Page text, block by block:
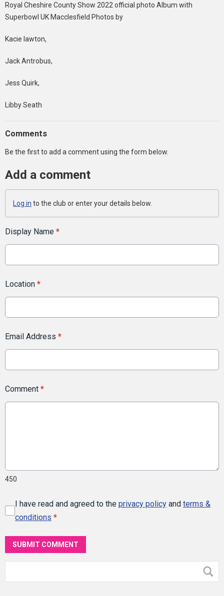
Royal Cheshire County Show 2022 official photo Album with
Superbowl UK Macclesfield Photos by
Kacie lawton,
Jack Antrobus,
Jess Quirk,
Libby Seath
Comments
Be the first to add a comment using the form below.
Add a comment
Log in to the club or enter your details below.
Display Name *
Location *
Email Address *
Comment *
450
I have read and agreed to the privacy policy and terms &
conditions *
SUBMIT COMMENT